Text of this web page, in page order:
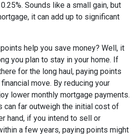
Sounds like a small gain, but
it can add up to significant
help you save money? Well, it
you plan to stay in your home. If
for the long haul, paying points
move. By reducing your
lower monthly mortgage payments.
can far outweigh the initial cost of
hand, if you intend to sell or
a few years, paying points might